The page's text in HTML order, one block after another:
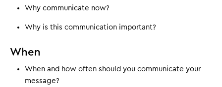
Why communicate now?
Why is this communication important?
When
When and how often should you communicate your
message?